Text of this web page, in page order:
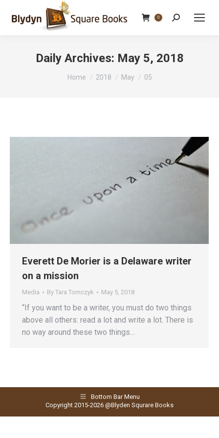
0 Search:
Daily Archives: May 5, 2018
You are here:
Home 2018 May 05
Everett De Morier is a Delaware writer
on a mission
Media By Tara Tomczyk May 5, 2018
“If you want to be a writer, you must do two things
above all others: read a lot and write a lot. There is
no way around these two things…
Bottom Bar Menu
Copyright 2015-2026 @Blyden Squrare Books